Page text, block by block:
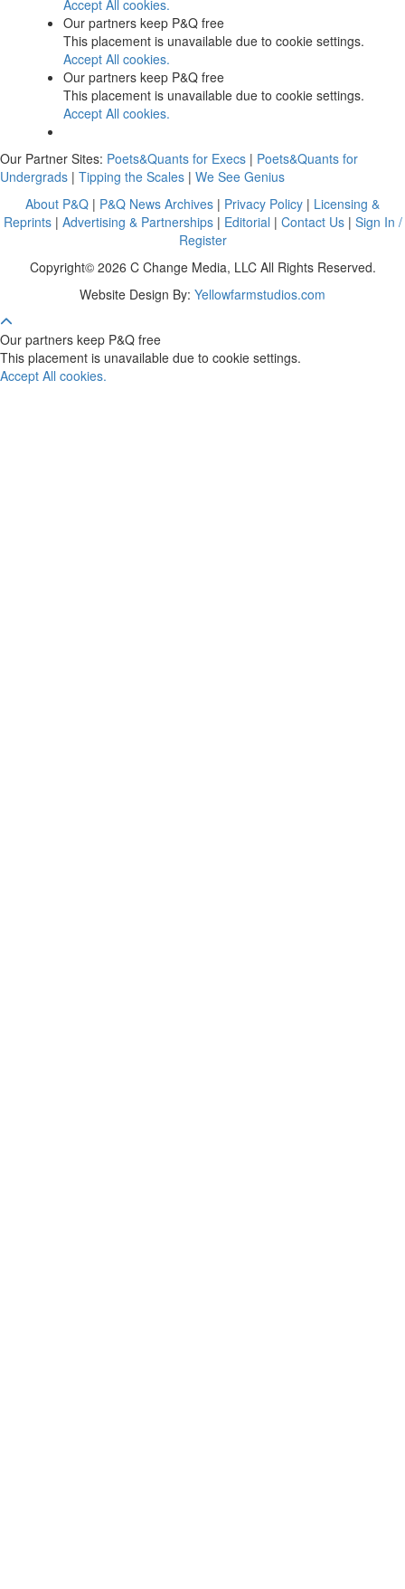
Accept All cookies.
Our partners keep P&Q free
This placement is unavailable due to cookie settings.
Accept All cookies.
Our partners keep P&Q free
This placement is unavailable due to cookie settings.
Accept All cookies.
Our Partner Sites: Poets&Quants for Execs | Poets&Quants for
Undergrads | Tipping the Scales | We See Genius
About P&Q | P&Q News Archives | Privacy Policy | Licensing &
Reprints| Advertising & Partnerships| Editorial | Contact Us| Sign In /
Register
Copyright© 2026 C Change Media, LLC All Rights Reserved.
Website Design By: Yellowfarmstudios.com
Our partners keep P&Q free
This placement is unavailable due to cookie settings.
Accept All cookies.